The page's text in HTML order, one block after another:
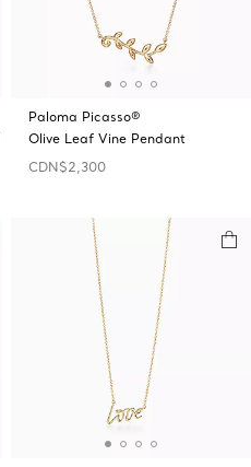
Paloma Picasso®
Olive Leaf Vine Pendant
CDN$2,300